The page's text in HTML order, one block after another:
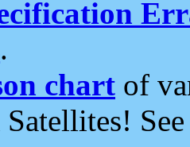
.
chart of